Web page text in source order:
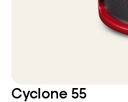
Cyclone 55